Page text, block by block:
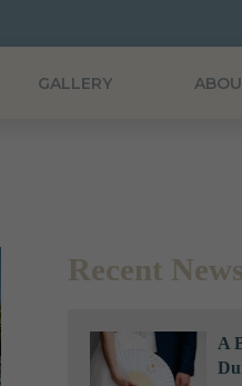
GALLERY
Recent News
A